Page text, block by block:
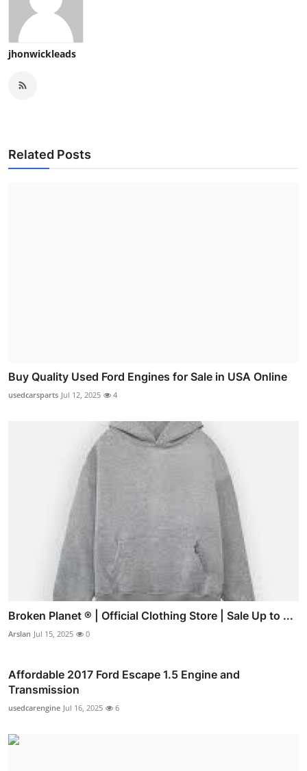
jhonwickleads
Related Posts
Buy Quality Used Ford Engines for Sale in USA Online
usedcarsparts Jul 12, 2025 4
Broken Planet ® | Official Clothing Store | Sale Up to ...
Arslan Jul 15, 2025 0
Affordable 2017 Ford Escape 1.5 Engine and
Transmission
usedcarengine Jul 16, 2025 6